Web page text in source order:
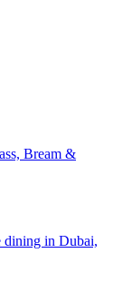
Bream &
dining in Dubai,